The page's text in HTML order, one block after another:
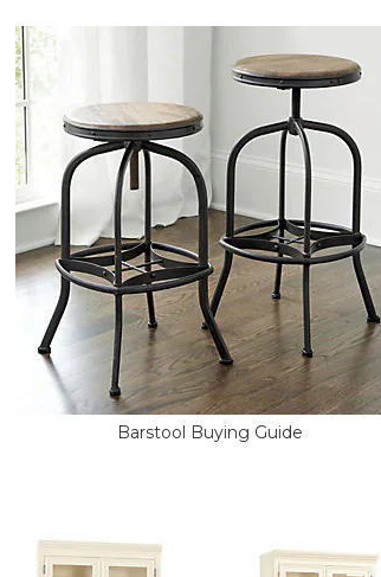
Barstool Buying Guide